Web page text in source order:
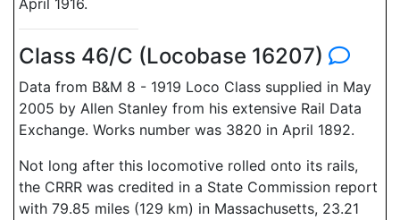
April 1916.
Class 46/C (Locobase 16207)
Data from B&M 8 - 1919 Loco Class supplied in May
2005 by Allen Stanley from his extensive Rail Data
Exchange. Works number was 3820 in April 1892.
Not long after this locomotive rolled onto its rails,
the CRRR was credited in a State Commission report
with 79.85 miles (129 km) in Massachusetts, 23.21